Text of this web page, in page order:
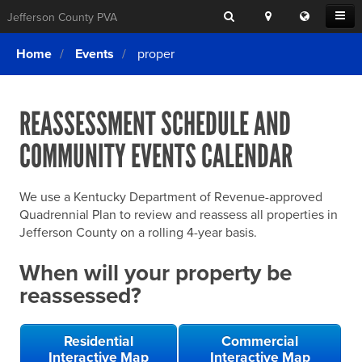
Open
Menu
Jefferson County PVA Search
Location
Search
Translate
this
Login
What We Do
Exemptions
Forms & Tools
Home Rule Cities
Online Portals
SEARCHING
FOR
ELSE?
Home Events proper
REASSESSMENT SCHEDULE AND
COMMUNITY EVENTS CALENDAR
We use a Kentucky Department of Revenue-approved
Quadrennial Plan to review and reassess all properties in
Jefferson County on a rolling 4-year basis.
When will your property be
reassessed?
Residential
Interactive Map
Commercial
Interactive Map